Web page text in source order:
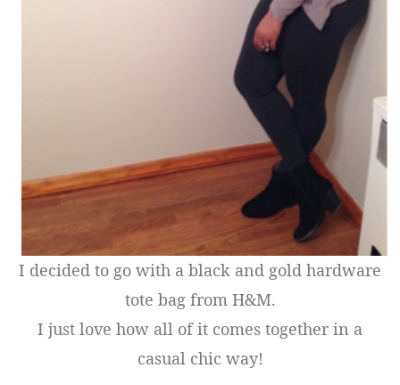
I decided to go with a black and gold hardware
tote bag from H&M.
I just love how all of it comes together in a
casual chic way!